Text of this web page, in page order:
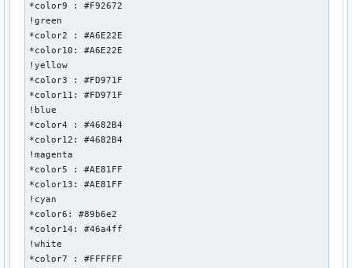
*color9 : #F92672
!green
*color2 : #A6E22E
*color10: #A6E22E
!yellow
*color3 : #FD971F
*color11: #FD971F
!blue
*color4 : #4682B4
*color12: #4682B4
!magenta
*color5 : #AE81FF
*color13: #AE81FF
!cyan
*color6: #89b6e2
*color14: #46a4ff
!white
*color7 : #FFFFFF